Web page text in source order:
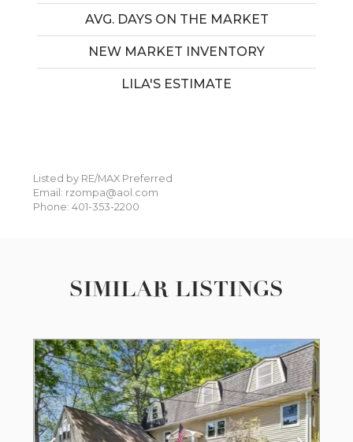
AVG. DAYS ON THE MARKET
NEW MARKET INVENTORY
LILA'S ESTIMATE
Listed by RE/MAX Preferred
Email: rzompa@aol.com
Phone: 401-353-2200
SIMILAR LISTINGS